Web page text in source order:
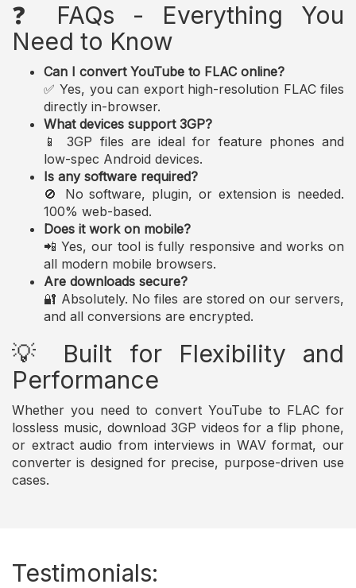
❓ FAQs - Everything You
Need to Know
Can I convert YouTube to FLAC online?
✅ Yes, you can export high-resolution FLAC files
directly in-browser.
What devices support 3GP?
📱 3GP files are ideal for feature phones and
low-spec Android devices.
Is any software required?
🚫 No software, plugin, or extension is needed.
100% web-based.
Does it work on mobile?
📲 Yes, our tool is fully responsive and works on
all modern mobile browsers.
Are downloads secure?
🔐 Absolutely. No files are stored on our servers,
and all conversions are encrypted.
💡 Built for Flexibility and
Performance
Whether you need to convert YouTube to FLAC for
lossless music, download 3GP videos for a flip phone,
or extract audio from interviews in WAV format, our
converter is designed for precise, purpose-driven use
cases.
Testimonials: